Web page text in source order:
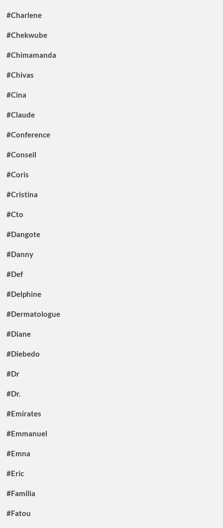
#Charlene
#Chekwube
#Chimamanda
#Chivas
#Cina
#Claude
#Conference
#Conseil
#Coris
#Cristina
#Cto
#Dangote
#Danny
#Def
#Delphine
#Dermatologue
#Diane
#Diebedo
#Dr
#Dr.
#Emirates
#Emmanuel
#Emna
#Eric
#Familia
#Fatou